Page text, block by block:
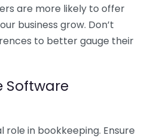
are more likely to offer
business grow. Don’t
to better gauge their
Software
role in bookkeeping. Ensure